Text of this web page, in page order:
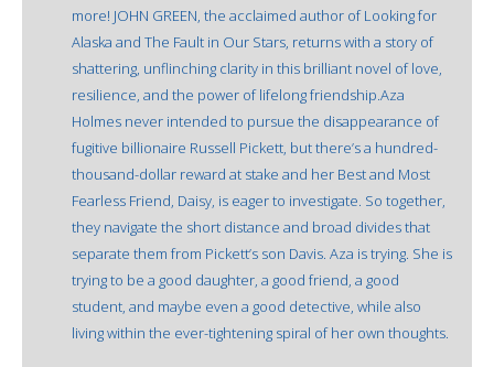
more! JOHN GREEN, the acclaimed author of Looking for
Alaska and The Fault in Our Stars, returns with a story of
shattering, unflinching clarity in this brilliant novel of love,
resilience, and the power of lifelong friendship.Aza
Holmes never intended to pursue the disappearance of
fugitive billionaire Russell Pickett, but there’s a hundred-
thousand-dollar reward at stake and her Best and Most
Fearless Friend, Daisy, is eager to investigate. So together,
they navigate the short distance and broad divides that
separate them from Pickett’s son Davis. Aza is trying. She is
trying to be a good daughter, a good friend, a good
student, and maybe even a good detective, while also
living within the ever-tightening spiral of her own thoughts.